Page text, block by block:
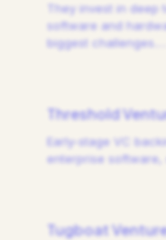
They invest in
software and
biggest challenges.
Threshold
Early-stage VC
enterprise software,
Tugboat